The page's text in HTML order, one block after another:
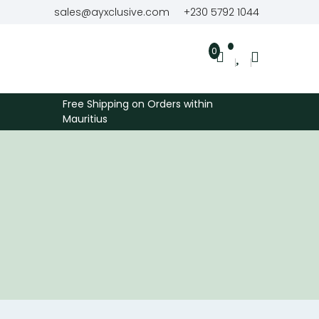
sales@ayxclusive.com +230 5792 1044
0
Free Shipping on Orders within
Mauritius